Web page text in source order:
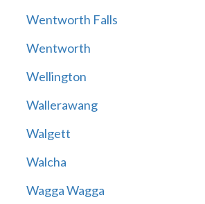
Wentworth Falls
Wentworth
Wellington
Wallerawang
Walgett
Walcha
Wagga Wagga